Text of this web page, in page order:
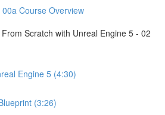
Course Overview
Scratch with Unreal Engine 5 - 02
Engine 5 (4:30)
(3:26)